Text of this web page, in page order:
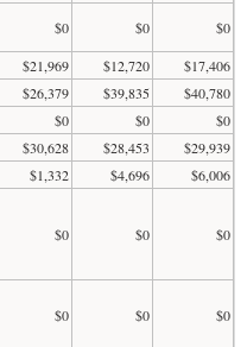
$0 $0
$0
$21,969 $12,720
$17,406
$26,379 $39,835
$40,780
$0 $0
$0
$30,628 $28,453
$29,939
$1,332 $4,696
$6,006
$0 $0 $0
$0 $0 $0